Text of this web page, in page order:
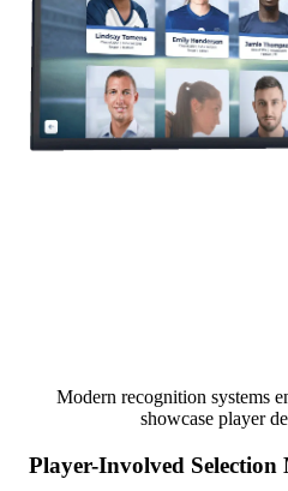
Modern recognition systems
showcase player
Player-Involved Selection